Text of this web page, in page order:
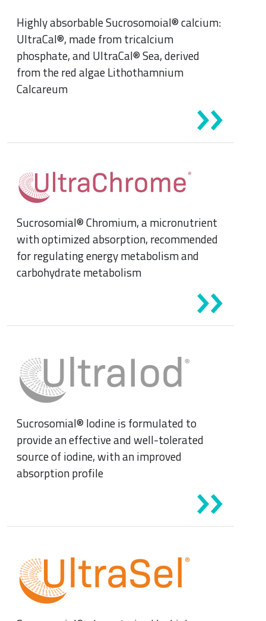
News & Eventi
Cardiovascular Medicine
Gastroenterology
Gynaecology and Obstetrics
Inflammation
Iron deficiency
Highly absorbable Sucrosomoial® calcium:
UltraCal®, made from tricalcium
phosphate, and UltraCal® Sea, derived
from the red algae Lithothamnium
Calcareum
Sucrosomial® Chromium, a micronutrient
with optimized absorption, recommended
for regulating energy metabolism and
carbohydrate metabolism
Sucrosomial® Iodine is formulated to
provide an effective and well-tolerated
source of iodine, with an improved
absorption profile